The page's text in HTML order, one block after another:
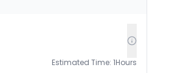
Estimated Time: 1Hours